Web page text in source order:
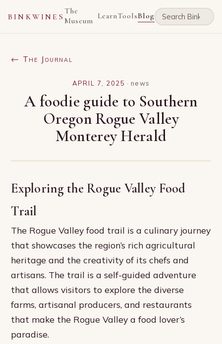
BINKWINES
The
Museum LearnToolsBlog
← The Journal
APRIL 7, 2025 ·news
A foodie guide to Southern
Oregon Rogue Valley
Monterey Herald
Exploring the Rogue Valley Food
Trail
The Rogue Valley food trail is a culinary journey
that showcases the region’s rich agricultural
heritage and the creativity of its chefs and
artisans. The trail is a self-guided adventure
that allows visitors to explore the diverse
farms, artisanal producers, and restaurants
that make the Rogue Valley a food lover’s
paradise.